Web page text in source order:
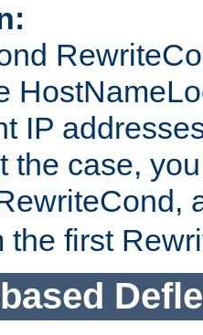
IP
the case,
the first